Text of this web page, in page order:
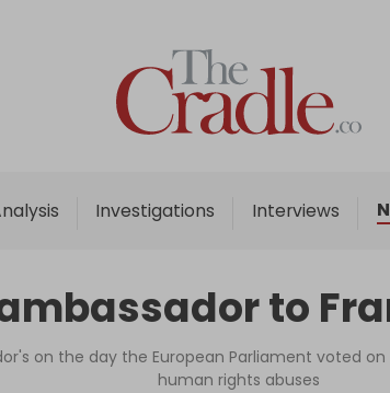
Investigations Interviews
Home
Analysis
Interviews
Podcast
Columns
to
on the day the European Parliament voted
human rights abuses